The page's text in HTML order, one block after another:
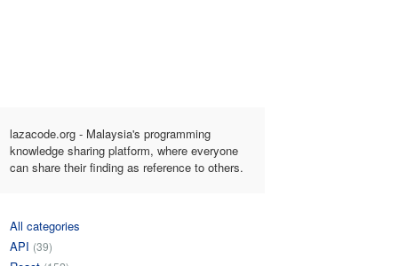
lazacode.org - Malaysia's programming
knowledge sharing platform, where everyone
can share their finding as reference to others.
All categories
API (39)